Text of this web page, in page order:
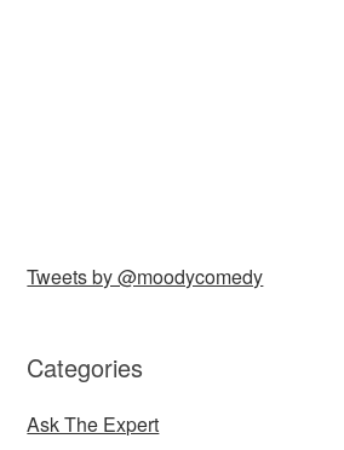
Tweets by @moodycomedy
Categories
Ask The Expert